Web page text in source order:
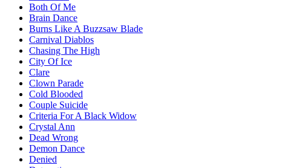
Both Of Me
Brain Dance
Burns Like A Buzzsaw Blade
Carnival Diablos
Chasing The High
City Of Ice
Clare
Clown Parade
Cold Blooded
Couple Suicide
Criteria For A Black Widow
Crystal Ann
Dead Wrong
Demon Dance
Denied